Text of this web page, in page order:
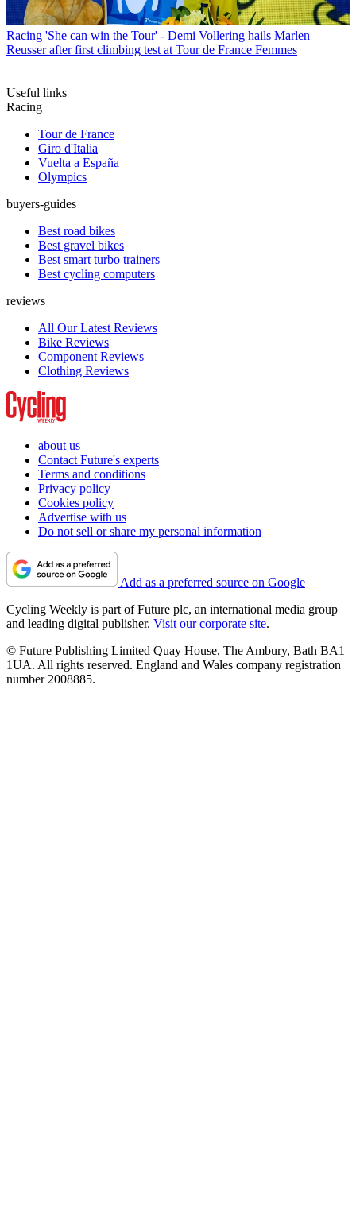
Racing 'She can win the Tour' - Demi Vollering hails Marlen
Reusser after first climbing test at Tour de France Femmes
Useful links
Racing
Tour de France
Giro d'Italia
Vuelta a España
Olympics
buyers-guides
Best road bikes
Best gravel bikes
Best smart turbo trainers
Best cycling computers
reviews
All Our Latest Reviews
Bike Reviews
Component Reviews
Clothing Reviews
about us
Contact Future's experts
Terms and conditions
Privacy policy
Cookies policy
Advertise with us
Do not sell or share my personal information
Add as a preferred source on Google
Cycling Weekly is part of Future plc, an international media group
and leading digital publisher. Visit our corporate site.
© Future Publishing Limited Quay House, The Ambury, Bath BA1
1UA. All rights reserved. England and Wales company registration
number 2008885.